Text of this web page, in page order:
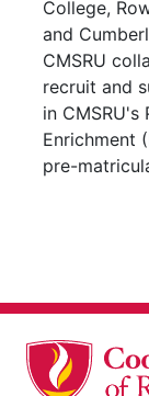
College,
and
CMSRU
recruit and
in CMSRU's
Enrichment
pre-